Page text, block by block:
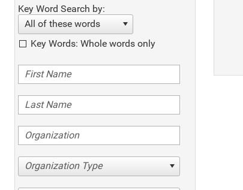
Key Word Search by:
All of these words
Key Words: Whole words only
Organization Type